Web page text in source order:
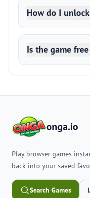
How do I
Is the game
onga.io
Play browser games
back into your saved
Search Games